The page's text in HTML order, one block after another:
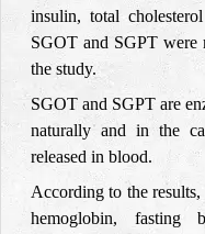
insulin, total
SGOT and SGPT were
the study.
SGOT and SGPT are
naturally and in the
released in blood.
According to the
hemoglobin, fasting